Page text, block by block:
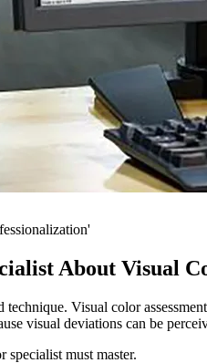
About Visual
Visual color
visual deviations can be
specialist must master.